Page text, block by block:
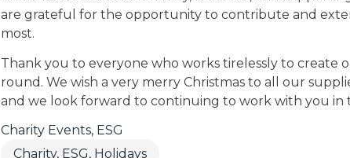
are grateful for the opportunity to contribute and
most.
Thank you to everyone who works tirelessly to create
round. We wish a very merry Christmas to all our
and we look forward to continuing to work with you in
Charity Events, ESG
Charity, ESG, Holidays